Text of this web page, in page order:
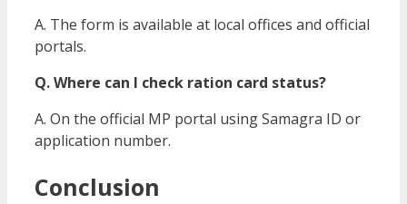
A. The form is available at local offices and official
portals.
Q. Where can I check ration card status?
A. On the official MP portal using Samagra ID or
application number.
Conclusion